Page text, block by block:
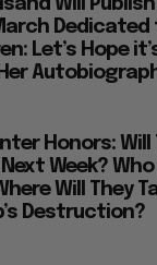
Dedicated
Let’s Hope
Honors: Will
Week?
Will They
Destruction?